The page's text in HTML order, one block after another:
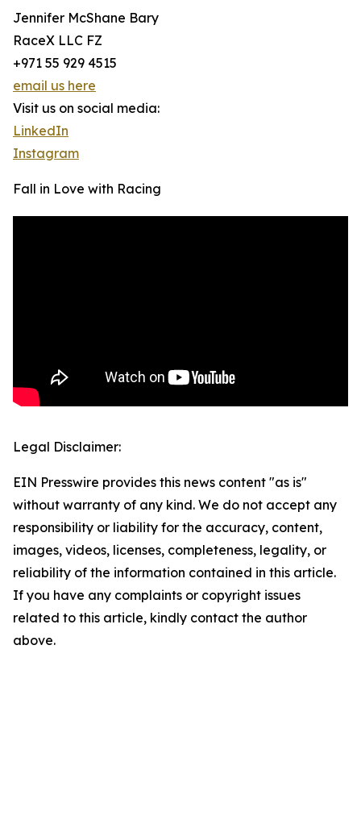
Jennifer McShane Bary
RaceX LLC FZ
+971 55 929 4515
email us here
Visit us on social media:
LinkedIn
Instagram
Fall in Love with Racing
Legal Disclaimer:
EIN Presswire provides this news content "as is"
without warranty of any kind. We do not accept any
responsibility or liability for the accuracy, content,
images, videos, licenses, completeness, legality, or
reliability of the information contained in this article.
If you have any complaints or copyright issues
related to this article, kindly contact the author
above.